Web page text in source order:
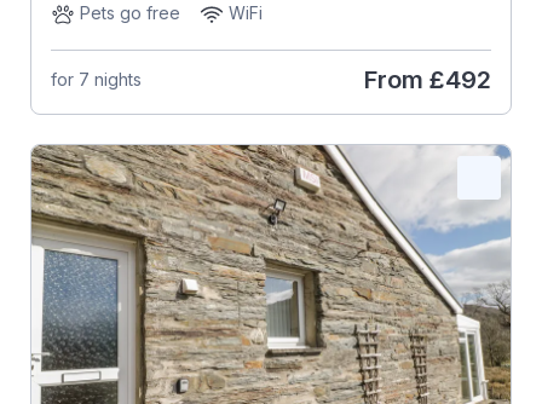
Pets go free
WiFi
for 7 nights From £492